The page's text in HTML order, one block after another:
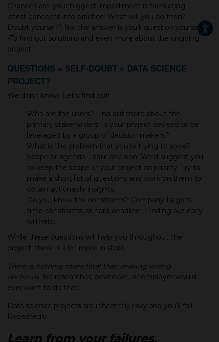
Chances are, your biggest impediment is translating
latest concepts into practice. What will you do then?
Doubt yourself? No, the answer is you’ll question yourself
-To find out solutions and even more about the ongoing
project.
QUESTIONS + SELF-DOUBT = DATA SCIENCE
PROJECT?
We don’t know. Let’s find out!
Who are the users? Find out more about the
primary stakeholders. Is your project devised to be
leveraged by a group of decision makers?
What is the problem that you’re trying to solve?
Scope or agenda – Your decision! We’d suggest you
to keep the scope of your project on priority. Try to
make a short list of questions and work on them to
obtain actionable insights.
Do you know the constraints? Company targets,
time constraints, or hard deadline –Finding out early
will help.
While these questions will help you throughout the
project, there is a lot more in store.
There is nothing more fatal than making wrong
decisions. No researcher, developer, or employer would
ever want to do that.
Data science projects are inherently risky and you’ll fail –
Repeatedly.
Learn from your failures.